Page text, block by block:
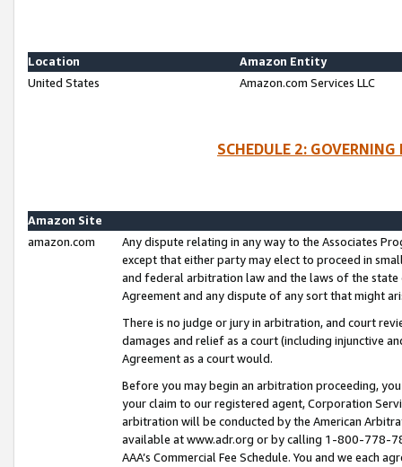
Location
Amazon Entity
United States
Amazon.com Services LLC
SCHEDULE 2:
Amazon Site
amazon.com
Any dispute relating in any way to the Associates
except that either party may elect to proceed in
and federal arbitration law and the laws of the
Agreement and any dispute of any sort that might
There is no judge or jury in arbitration, and court
damages and relief as a court (including injunctive
Agreement as a court would.
Before you may begin an arbitration proceeding,
your claim to our registered agent, Corporation
arbitration will be conducted by the American
available at www.adr.org or by calling 1-800-778-
AAA’s Commercial Fee Schedule. You and we each